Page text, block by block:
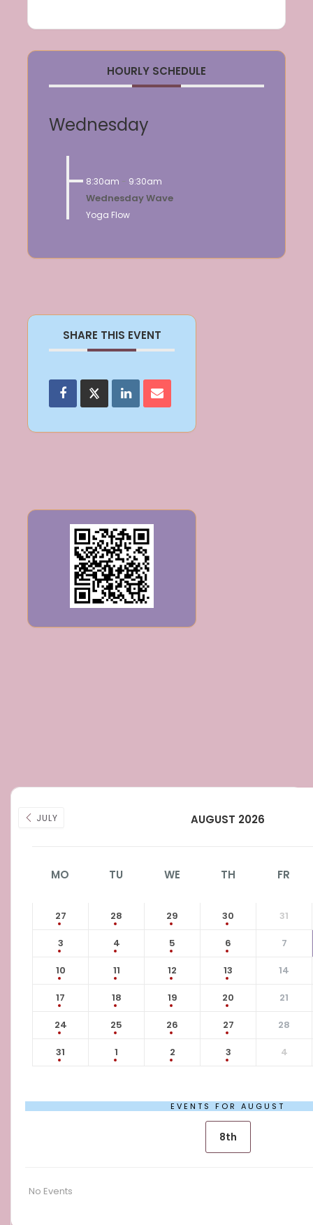
HOURLY SCHEDULE
Wednesday
8:30am - 9:30am
Wednesday Wave
Yoga Flow
SHARE THIS EVENT
JULY AUGUST 2026
MO TU WE TH FR
27 28 29 30 31
3 4 5 6 7
10 11 12 13 14
17 18 19 20 21
24 25 26 27 28
31 1 2 3 4
EVENTS FOR AUGUST
8th
No Events